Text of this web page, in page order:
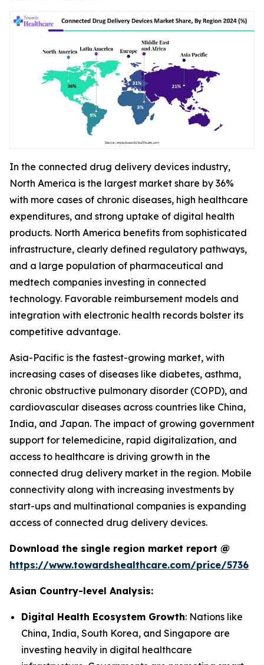
In the connected drug delivery devices industry,
North America is the largest market share by 36%
with more cases of chronic diseases, high healthcare
expenditures, and strong uptake of digital health
products. North America benefits from sophisticated
infrastructure, clearly defined regulatory pathways,
and a large population of pharmaceutical and
medtech companies investing in connected
technology. Favorable reimbursement models and
integration with electronic health records bolster its
competitive advantage.
Asia-Pacific is the fastest-growing market, with
increasing cases of diseases like diabetes, asthma,
chronic obstructive pulmonary disorder (COPD), and
cardiovascular diseases across countries like China,
India, and Japan. The impact of growing government
support for telemedicine, rapid digitalization, and
access to healthcare is driving growth in the
connected drug delivery market in the region. Mobile
connectivity along with increasing investments by
start-ups and multinational companies is expanding
access of connected drug delivery devices.
Download the single region market report @
https://www.towardshealthcare.com/price/5736
Asian Country-level Analysis:
Digital Health Ecosystem Growth: Nations like
China, India, South Korea, and Singapore are
investing heavily in digital healthcare